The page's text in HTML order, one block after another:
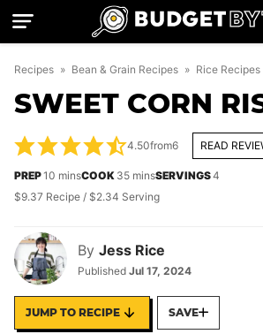
Skip
Recipes » Bean & Grain Recipes » Rice Recipes
SWEET CORN
By Jess Rice
Published Jul 17, 2024
4.50from6 READ
PREP10 minutes
minsCOOK 35minutes
minsSERVINGS4
$9.37 Recipe / $2.34 Serving
JUMP TO RECIPE SAVE